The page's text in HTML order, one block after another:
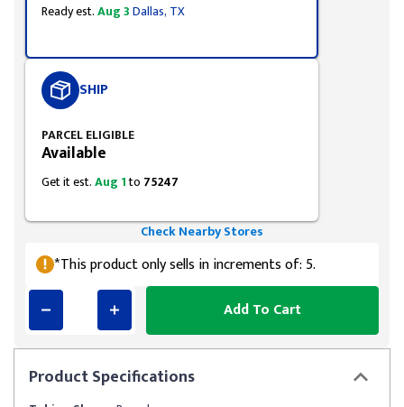
ProductSpecifications
Ready est.Aug 3Dallas, TX
SHIP
PARCEL ELIGIBLE
Available
Get it est.Aug 1to 75247
Check Nearby Stores
*This product only sells in increments of: 5.
Add To Cart